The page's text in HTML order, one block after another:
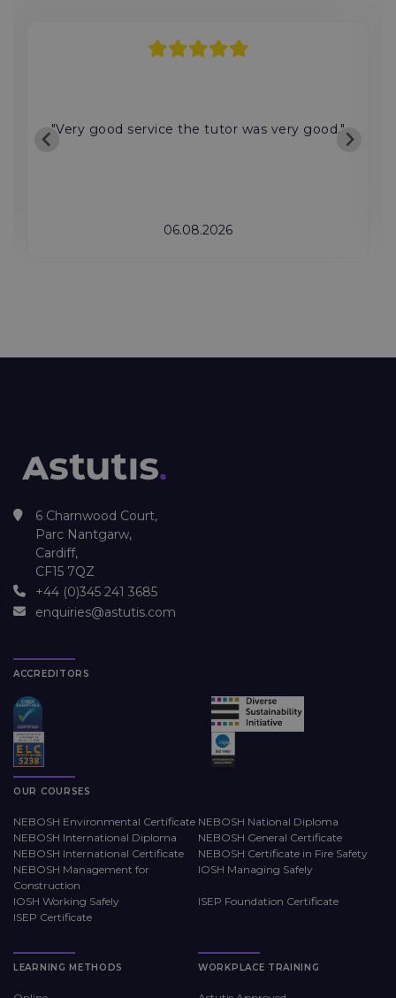
"Very good service the tutor was very good."
06.08.2026
6 Charnwood Court,
Parc Nantgarw,
Cardiff,
CF15 7QZ
+44 (0)345 241 3685
enquiries@astutis.com
ACCREDITORS
OUR COURSES
NEBOSH Environmental Certificate NEBOSH National Diploma
NEBOSH International Diploma
NEBOSH General Certificate
NEBOSH International Certificate
NEBOSH Certificate in Fire Safety
NEBOSH Management for
Construction
IOSH Managing Safely
IOSH Working Safely
ISEP Foundation Certificate
ISEP Certificate
LEARNING METHODS WORKPLACE TRAINING